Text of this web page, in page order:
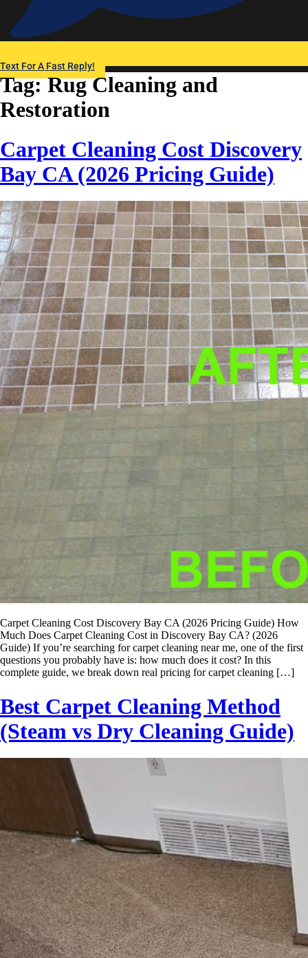
Text For A Fast Reply!
Tag:Rug Cleaning and
Restoration
Carpet Cleaning Cost Discovery
Bay CA (2026 Pricing Guide)
Carpet Cleaning Cost Discovery Bay CA (2026 Pricing Guide) How
Much Does Carpet Cleaning Cost in Discovery Bay CA? (2026
Guide) If you’re searching for carpet cleaning near me, one of the first
questions you probably have is: how much does it cost? In this
complete guide, we break down real pricing for carpet cleaning […]
Best Carpet Cleaning Method
(Steam vs Dry Cleaning Guide)